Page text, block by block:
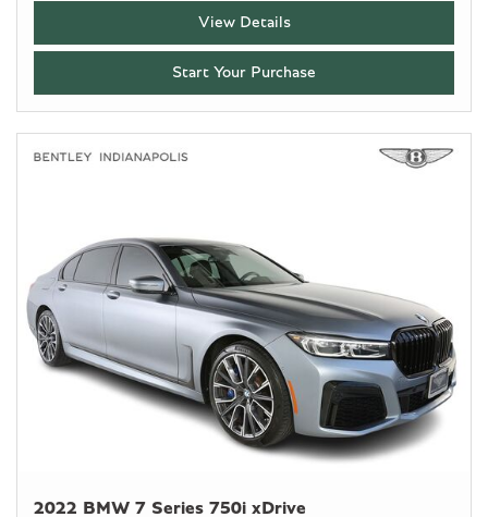
View Details
Start Your Purchase
2022 BMW 7 Series 750i xDrive